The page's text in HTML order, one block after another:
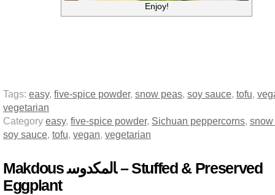
Enjoy!
Tags: easy, five-spice powder, snow peas, soy sauce, tofu,
vegetarian
Category easy, five-spice powder, Sichuan peppercorns,
soy sauce, tofu, vegan, vegetarian
Makdous لمكدوس‎‎ا – Stuffed & Preserved
Eggplant